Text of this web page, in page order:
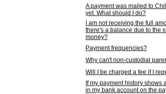
A payment was mailed to
yet. What should I do?
I am not receiving the full
there's a balance due to the
money?
Payment frequencies?
Why can't non-custodial
Will I be charged a fee if I
If my payment history shows
in my bank account on the